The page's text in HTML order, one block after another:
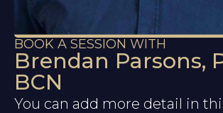
BOOK A SESSION WITH
Brendan Parsons,
BCN
You can add more detail in